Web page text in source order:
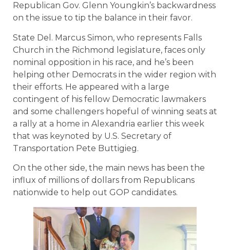
Republican Gov. Glenn Youngkin’s backwardness
on the issue to tip the balance in their favor.
State Del. Marcus Simon, who represents Falls
Church in the Richmond legislature, faces only
nominal opposition in his race, and he’s been
helping other Democrats in the wider region with
their efforts. He appeared with a large
contingent of his fellow Democratic lawmakers
and some challengers hopeful of winning seats at
a rally at a home in Alexandria earlier this week
that was keynoted by U.S. Secretary of
Transportation Pete Buttigieg.
On the other side, the main news has been the
influx of millions of dollars from Republicans
nationwide to help out GOP candidates.